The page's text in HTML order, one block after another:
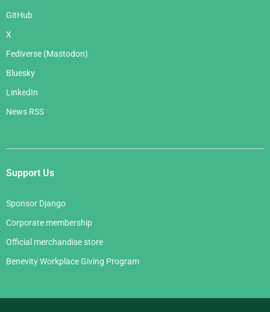
GitHub
X
Fediverse (Mastodon)
Bluesky
LinkedIn
News RSS
Support Us
Sponsor Django
Corporate membership
Official merchandise store
Benevity Workplace Giving Program